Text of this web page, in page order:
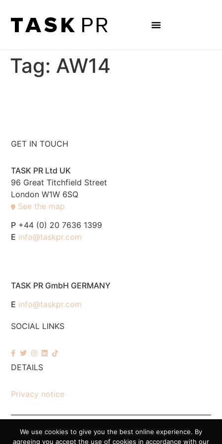
Tag: AW14
GET IN TOUCH
TASK PR Ltd UK
96 Great Titchfield Street
London W1W 6SQ
See the map
P +44 (0) 20 7636 1399
E info@taskpr.com
TASK PR GmbH GERMANY
E info@taskpr.com
SOCIAL LINKS
DETAILS
Privacy notice
© 2026 Task PR. All Rights Reserved – Company Number 7518088
We use cookies to give you the best online experience. By
agreeing you accept the use of cookies in accordance with our